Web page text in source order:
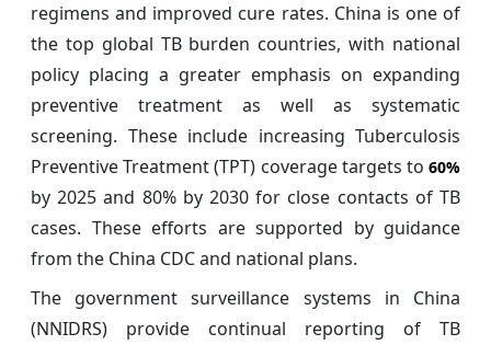
regimens and improved cure rates. China is one of
the top global TB burden countries, with national
policy placing a greater emphasis on expanding
preventive treatment as well as systematic
screening. These include increasing Tuberculosis
Preventive Treatment (TPT) coverage targets to 60%
by 2025 and 80% by 2030 for close contacts of TB
cases. These efforts are supported by guidance
from the China CDC and national plans.
The government surveillance systems in China
(NNIDRS) provide continual reporting of TB